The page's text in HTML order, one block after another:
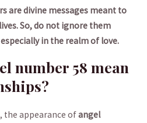
are divine messages‍ meant to
So, do not ignore them
in the realm of love.
number 58 mean
the appearance ofangel